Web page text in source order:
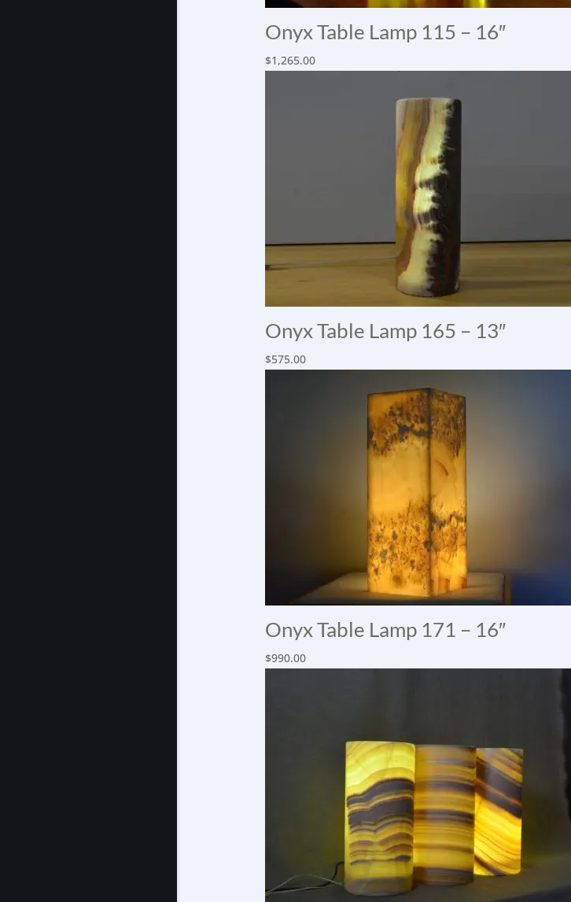
Onyx Table Lamp 115 – 16″
$1,265.00
Onyx Table Lamp 165 – 13″
$575.00
Onyx Table Lamp 171 – 16″
$990.00